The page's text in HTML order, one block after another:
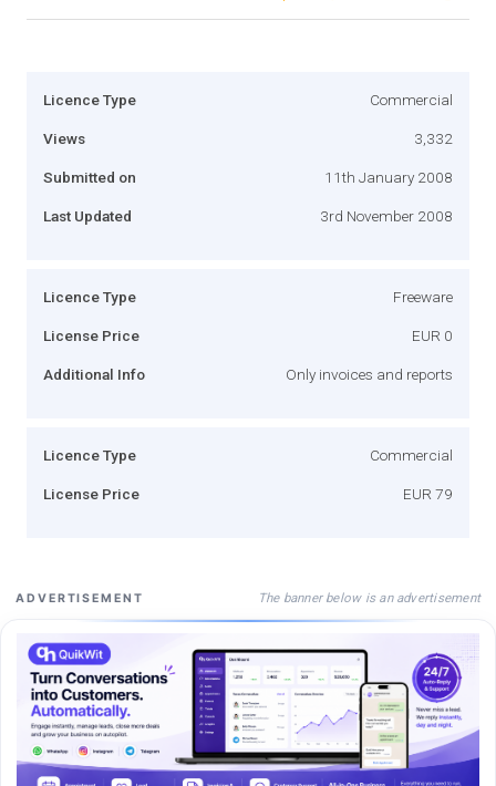
Licence Type Commercial
Views 3,332
Submitted on 11th January 2008
Last Updated 3rd November 2008
Licence Type Freeware
License Price EUR 0
Additional Info Only invoices and reports
Licence Type Commercial
License Price EUR 79
ADVERTISEMENT The banner below is an advertisement